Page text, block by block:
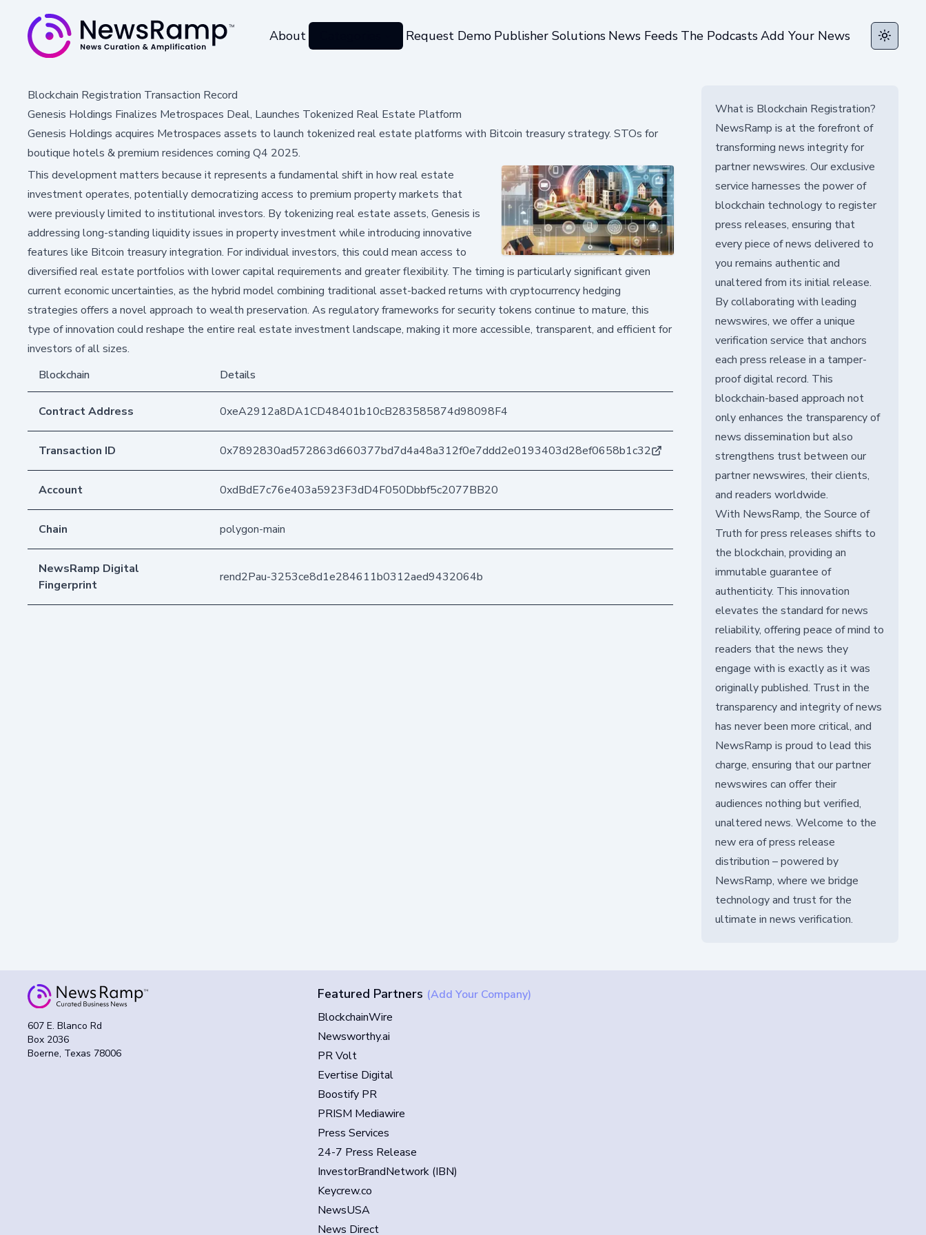
About Request Demo Publisher Solutions News Feeds The PodcastsAdd Your News Toggle
Blockchain Registration Transaction Record
Genesis Holdings Finalizes Metrospaces Deal, Launches Tokenized Real Estate Platform
Genesis Holdings acquires Metrospaces assets to launch tokenized real estate platforms with Bitcoin treasury strategy. STOs for
boutique hotels & premium residences coming Q4 2025.
This development matters because it represents a fundamental shift in how real estate
investment operates, potentially democratizing access to premium property markets that
were previously limited to institutional investors. By tokenizing real estate assets, Genesis is
addressing long-standing liquidity issues in property investment while introducing innovative
features like Bitcoin treasury integration. For individual investors, this could mean access to
diversified real estate portfolios with lower capital requirements and greater flexibility. The timing is particularly significant given
current economic uncertainties, as the hybrid model combining traditional asset-backed returns with cryptocurrency hedging
strategies offers a novel approach to wealth preservation. As regulatory frameworks for security tokens continue to mature, this
type of innovation could reshape the entire real estate investment landscape, making it more accessible, transparent, and efficient for
investors of all sizes.
Blockchain
Details
Contract Address 0xeA2912a8DA1CD48401b10cB283585874d98098F4
Transaction ID 0x7892830ad572863d660377bd7d4a48a312f0e7ddd2e0193403d28ef0658b1c32
Account 0xdBdE7c76e403a5923F3dD4F050Dbbf5c2077BB20
Chain polygon-main
NewsRamp Digital
Fingerprint
rend2Pau-3253ce8d1e284611b0312aed9432064b
What is Blockchain Registration?
NewsRamp is at the forefront of
transforming news integrity for
partner newswires. Our exclusive
service harnesses the power of
blockchain technology to register
press releases, ensuring that
every piece of news delivered to
you remains authentic and
unaltered from its initial release.
By collaborating with leading
newswires, we offer a unique
verification service that anchors
each press release in a tamper-
proof digital record. This
blockchain-based approach not
only enhances the transparency of
news dissemination but also
strengthens trust between our
partner newswires, their clients,
and readers worldwide.
With NewsRamp, the Source of
Truth for press releases shifts to
the blockchain, providing an
immutable guarantee of
authenticity. This innovation
elevates the standard for news
reliability, offering peace of mind to
readers that the news they
engage with is exactly as it was
originally published. Trust in the
transparency and integrity of news
has never been more critical, and
NewsRamp is proud to lead this
charge, ensuring that our partner
newswires can offer their
audiences nothing but verified,
unaltered news. Welcome to the
new era of press release
distribution – powered by
NewsRamp, where we bridge
technology and trust for the
ultimate in news verification.
607 E. Blanco Rd
Box 2036
Boerne, Texas 78006
Featured Partners (Add Your Company)
BlockchainWire
Newsworthy.ai
PR Volt
Evertise Digital
Boostify PR
PRISM Mediawire
Press Services
24-7 Press Release
InvestorBrandNetwork (IBN)
Keycrew.co
NewsUSA
News Direct